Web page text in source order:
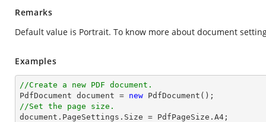
Remarks
Default value is Portrait. To know more about document
Examples
//Create a new PDF document.
PdfDocument document = new
//Set the page size.
document